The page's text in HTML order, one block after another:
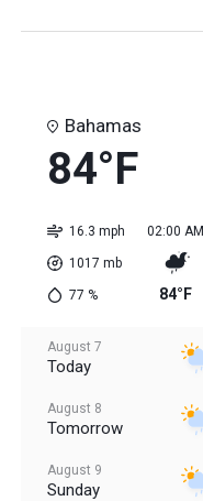
Bahamas
84°F
16.3 mph
1017 mb
77 %
02:00 AM
84°F
August 7
Today
August 8
Tomorrow
August 9
Sunday